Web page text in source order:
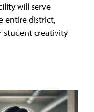
will serve
entire district,
student creativity